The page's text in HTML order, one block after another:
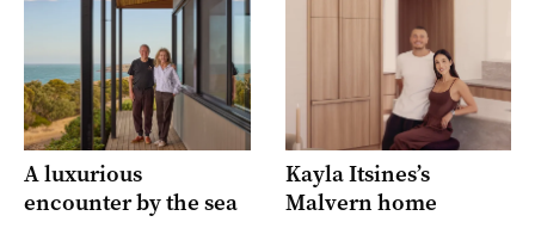
A luxurious
encounter by the sea
Kayla Itsines’s
Malvern home